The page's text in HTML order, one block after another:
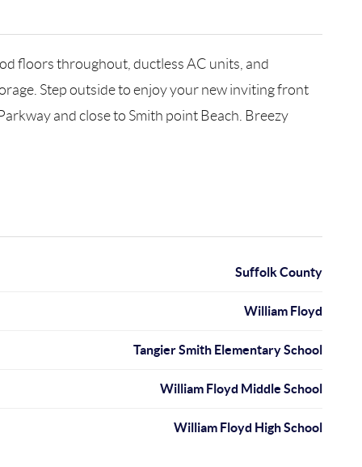
floors throughout, ductless AC units, and
Step outside to enjoy your new inviting front
and close to Smith point Beach. Breezy
Suffolk County
William Floyd
Tangier Smith Elementary School
William Floyd Middle School
William Floyd High School